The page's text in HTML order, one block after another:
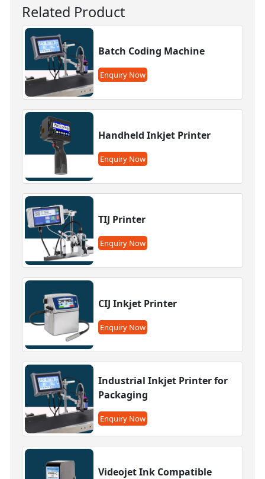
Related Product
Batch Coding Machine
Enquiry Now
Handheld Inkjet Printer
Enquiry Now
TIJ Printer
Enquiry Now
CIJ Inkjet Printer
Enquiry Now
Industrial Inkjet Printer for
Packaging
Enquiry Now
Videojet Ink Compatible